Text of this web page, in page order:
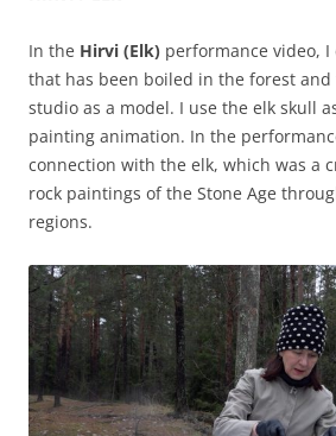
In the Hirvi (Elk) performance video, I
that has been boiled in the forest
studio as a model. I use the elk skull
painting animation. In the
connection with the elk, which was a
rock paintings of the Stone Age
regions.